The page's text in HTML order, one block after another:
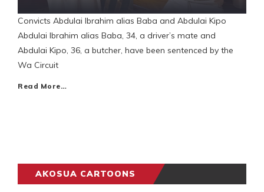
Convicts Abdulai Ibrahim alias Baba and Abdulai Kipo
Abdulai Ibrahim alias Baba, 34, a driver’s mate and
Abdulai Kipo, 36, a butcher, have been sentenced by the
Wa Circuit
Read More…
AKOSUA CARTOONS